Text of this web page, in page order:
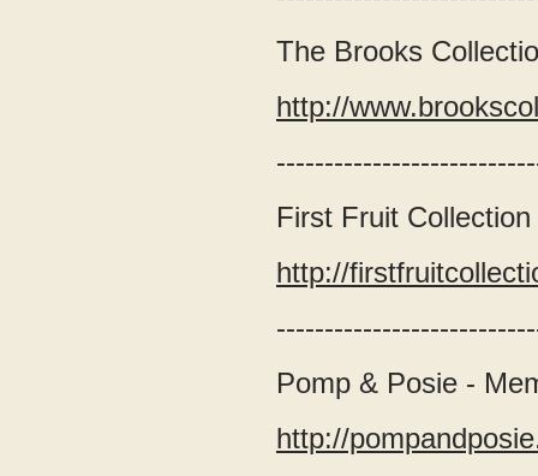
The Brooks
http://
First Fruit
http://
Pomp & Posie -
http://